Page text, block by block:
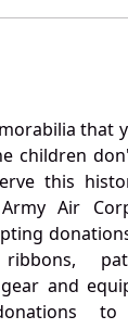
that
children
this
Air
and